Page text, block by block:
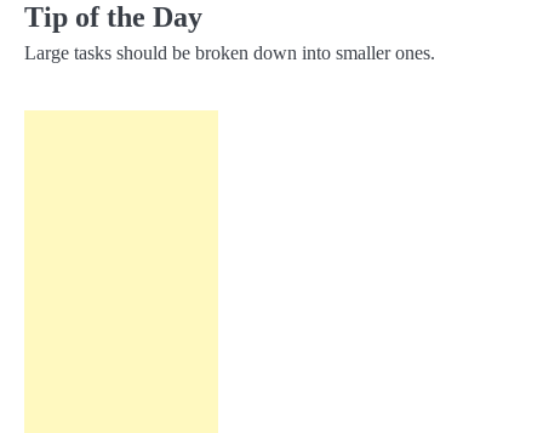
Tip of the Day
Large tasks should be broken down into smaller ones.